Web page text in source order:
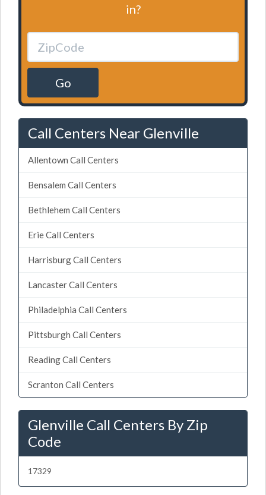
in?
Go
Call Centers Near Glenville
Allentown Call Centers
Bensalem Call Centers
Bethlehem Call Centers
Erie Call Centers
Harrisburg Call Centers
Lancaster Call Centers
Philadelphia Call Centers
Pittsburgh Call Centers
Reading Call Centers
Scranton Call Centers
Glenville Call Centers By Zip
Code
17329